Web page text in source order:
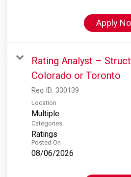
Apply
Rating Analyst –
Colorado or Toronto
Req ID: 330139
Location
Multiple
Categories
Ratings
Posted On
08/06/2026